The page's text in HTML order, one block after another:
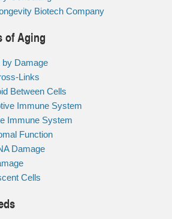
Biotech Company
of Aging
by Damage
Links
Between Cells
Immune System
Immune System
Function
Damage
Cells